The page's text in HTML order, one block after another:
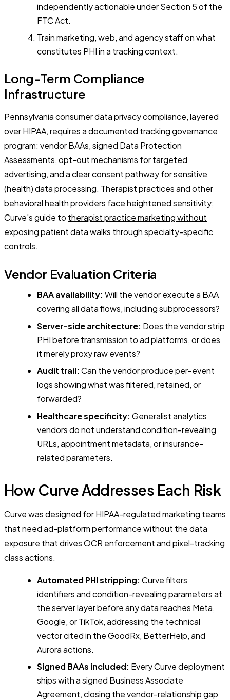
independently actionable under Section 5 of the
FTC Act.
Train marketing, web, and agency staff on what
constitutes PHI in a tracking context.
Long-Term Compliance
Infrastructure
Pennsylvania consumer data privacy compliance, layered
over HIPAA, requires a documented tracking governance
program: vendor BAAs, signed Data Protection
Assessments, opt-out mechanisms for targeted
advertising, and a clear consent pathway for sensitive
(health) data processing. Therapist practices and other
behavioral health providers face heightened sensitivity;
Curve's guide to therapist practice marketing without
exposing patient datawalks through specialty-specific
controls.
Vendor Evaluation Criteria
BAA availability: Will the vendor execute a BAA
covering all data flows, including subprocessors?
Server-side architecture: Does the vendor strip
PHI before transmission to ad platforms, or does
it merely proxy raw events?
Audit trail: Can the vendor produce per-event
logs showing what was filtered, retained, or
forwarded?
Healthcare specificity: Generalist analytics
vendors do not understand condition-revealing
URLs, appointment metadata, or insurance-
related parameters.
How Curve Addresses Each Risk
Curve was designed for HIPAA-regulated marketing teams
that need ad-platform performance without the data
exposure that drives OCR enforcement and pixel-tracking
class actions.
Automated PHI stripping: Curve filters
identifiers and condition-revealing parameters at
the server layer before any data reaches Meta,
Google, or TikTok, addressing the technical
vector cited in the GoodRx, BetterHelp, and
Aurora actions.
Signed BAAs included: Every Curve deployment
ships with a signed Business Associate
Agreement, closing the vendor-relationship gap